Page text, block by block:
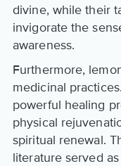
divine, while their
invigorate the
awareness.
Furthermore,
medicinal
powerful healing
physical
spiritual renewal.
literature served